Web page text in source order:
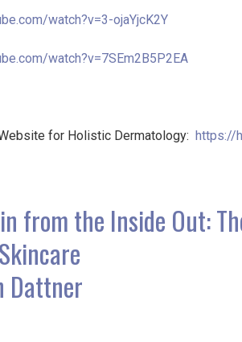
watch?v=3-ojaYjcK2Y
watch?v=7SEm2B5P2EA
Website for Holistic Dermatology: https://
from the Inside Out:
Dattner